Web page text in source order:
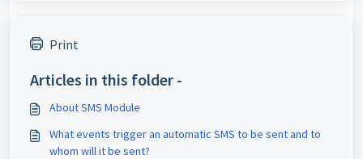
Print
Articles in this folder -
About SMS Module
What events trigger an automatic SMS to be sent and to
whom will it be sent?